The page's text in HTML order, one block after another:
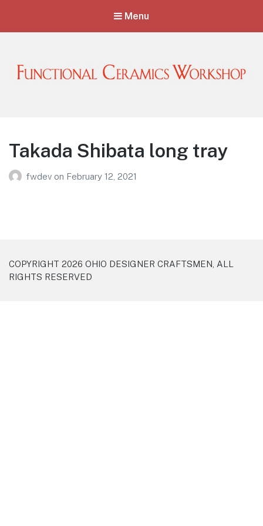
Menu
Takada Shibata long tray
fwdev on February 12, 2021
COPYRIGHT 2026 OHIO DESIGNER CRAFTSMEN, ALL
RIGHTS RESERVED